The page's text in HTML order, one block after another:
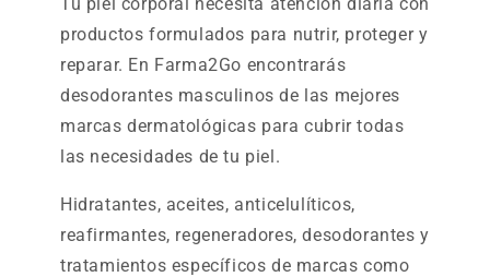
productos formulados para nutrir, proteger y
reparar. En Farma2Go encontrarás
desodorantes masculinos de las mejores
marcas dermatológicas para cubrir todas
las necesidades de tu piel.
Hidratantes, aceites, anticelulíticos,
reafirmantes, regeneradores, desodorantes y
tratamientos específicos de marcas como